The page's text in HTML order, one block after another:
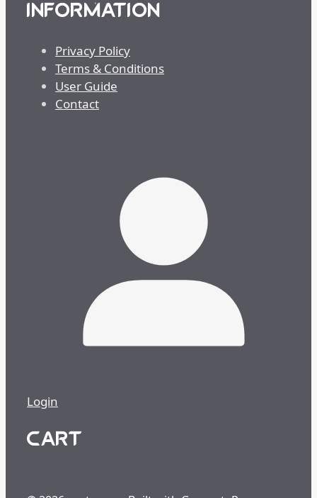
INFORMATION
Privacy Policy
Terms & Conditions
User Guide
Contact
Login
CART